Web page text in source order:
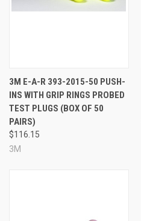
3M E-A-R 393-2015-50 PUSH-
INS WITH GRIP RINGS PROBED
TEST PLUGS (BOX OF 50
PAIRS)
$116.15
3M